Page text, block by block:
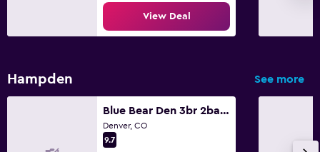
View Deal
Hampden See more
Blue Bear Den 3br 2ba Dtc Private Apt Hot Tub
Denver, CO
9.7